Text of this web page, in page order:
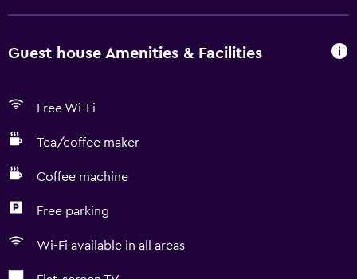
Guest house Amenities & Facilities
Free Wi-Fi
Tea/coffee maker
Coffee machine
Free parking
Wi-Fi available in all areas